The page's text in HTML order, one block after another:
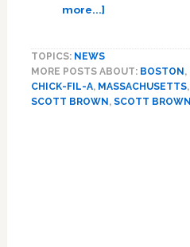
more...]about
Brown
(R-
MA)
TOPICS: NEWS
MORE POSTS ABOUT: BOSTON ,
CHICK-FIL-A, MASSACHUSETTS,
SCOTT BROWN , SCOTT BROWN